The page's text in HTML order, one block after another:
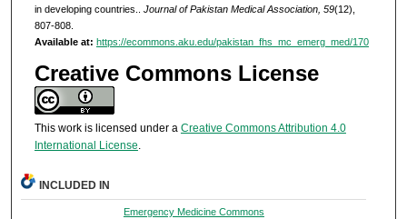
in developing countries.. Journal of Pakistan Medical Association, 59(12),
807-808.
Available at: https://ecommons.aku.edu/pakistan_fhs_mc_emerg_med/170
Creative Commons License
This work is licensed under a Creative Commons Attribution 4.0
International License.
INCLUDED IN
Emergency Medicine Commons